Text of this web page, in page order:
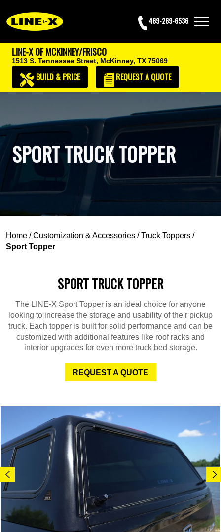
469-269-6536
LINE-X OF MCKINNEY/FRISCO
1513 S. Tennessee Street, McKinney, TX 75069
BUILD & PRICE REQUESTA QUOTE
SPORT TRUCK TOPPER
Home /Customization & Accessories /Truck Toppers /
Sport Topper
SPORT TRUCK TOPPER
The LINE-X Sport Topper is an ideal choice for anyone
looking to increase the storage and usability of their pickup
truck. Each topper is built for solid performance and can be
customized with additional features like roof racks and
interior upgrades for even more truck bed storage.
REQUEST A QUOTE